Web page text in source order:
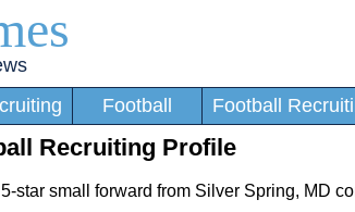
Football Football
Recruiting Profile
star small forward from Silver Spring, MD